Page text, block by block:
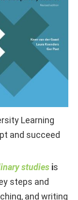
Learning
and succeed
studies is
steps and
and writing